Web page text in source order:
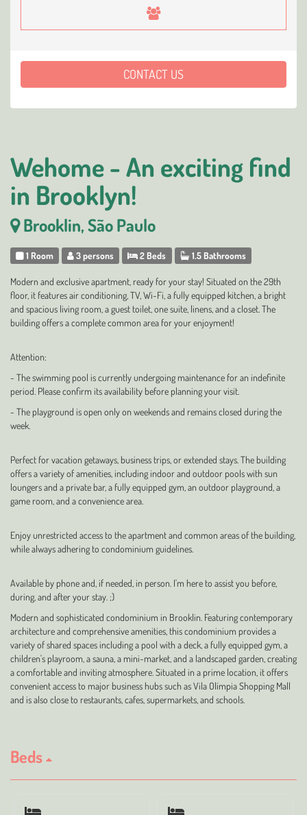
Wehome - An exciting find
in Brooklyn!
Brooklin, São Paulo
1 Room 3 persons 2 Beds 1.5 Bathrooms
Modern and exclusive apartment, ready for your stay! Situated on the 29th
floor, it features air conditioning, TV, Wi-Fi, a fully equipped kitchen, a bright
and spacious living room, a guest toilet, one suite, linens, and a closet. The
building offers a complete common area for your enjoyment!
Attention:
- The swimming pool is currently undergoing maintenance for an indefinite
period. Please confirm its availability before planning your visit.
- The playground is open only on weekends and remains closed during the
week.
Perfect for vacation getaways, business trips, or extended stays. The building
offers a variety of amenities, including indoor and outdoor pools with sun
loungers and a private bar, a fully equipped gym, an outdoor playground, a
game room, and a convenience area.
Enjoy unrestricted access to the apartment and common areas of the building,
while always adhering to condominium guidelines.
Available by phone and, if needed, in person. I'm here to assist you before,
during, and after your stay. ;)
Modern and sophisticated condominium in Brooklin. Featuring contemporary
architecture and comprehensive amenities, this condominium provides a
variety of shared spaces including a pool with a deck, a fully equipped gym, a
children's playroom, a sauna, a mini-market, and a landscaped garden, creating
a comfortable and inviting atmosphere. Situated in a prime location, it offers
convenient access to major business hubs such as Vila Olímpia Shopping Mall
and is also close to restaurants, cafes, supermarkets, and schools.
Beds
CONTACT US